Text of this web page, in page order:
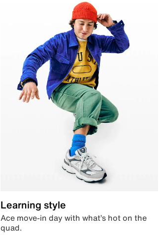
Learning style
Ace move-in day with what’s hot on the
quad.